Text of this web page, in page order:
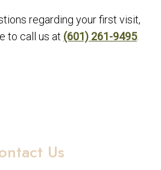
regarding your first visit,
to call us at (601) 261-9495.
Us